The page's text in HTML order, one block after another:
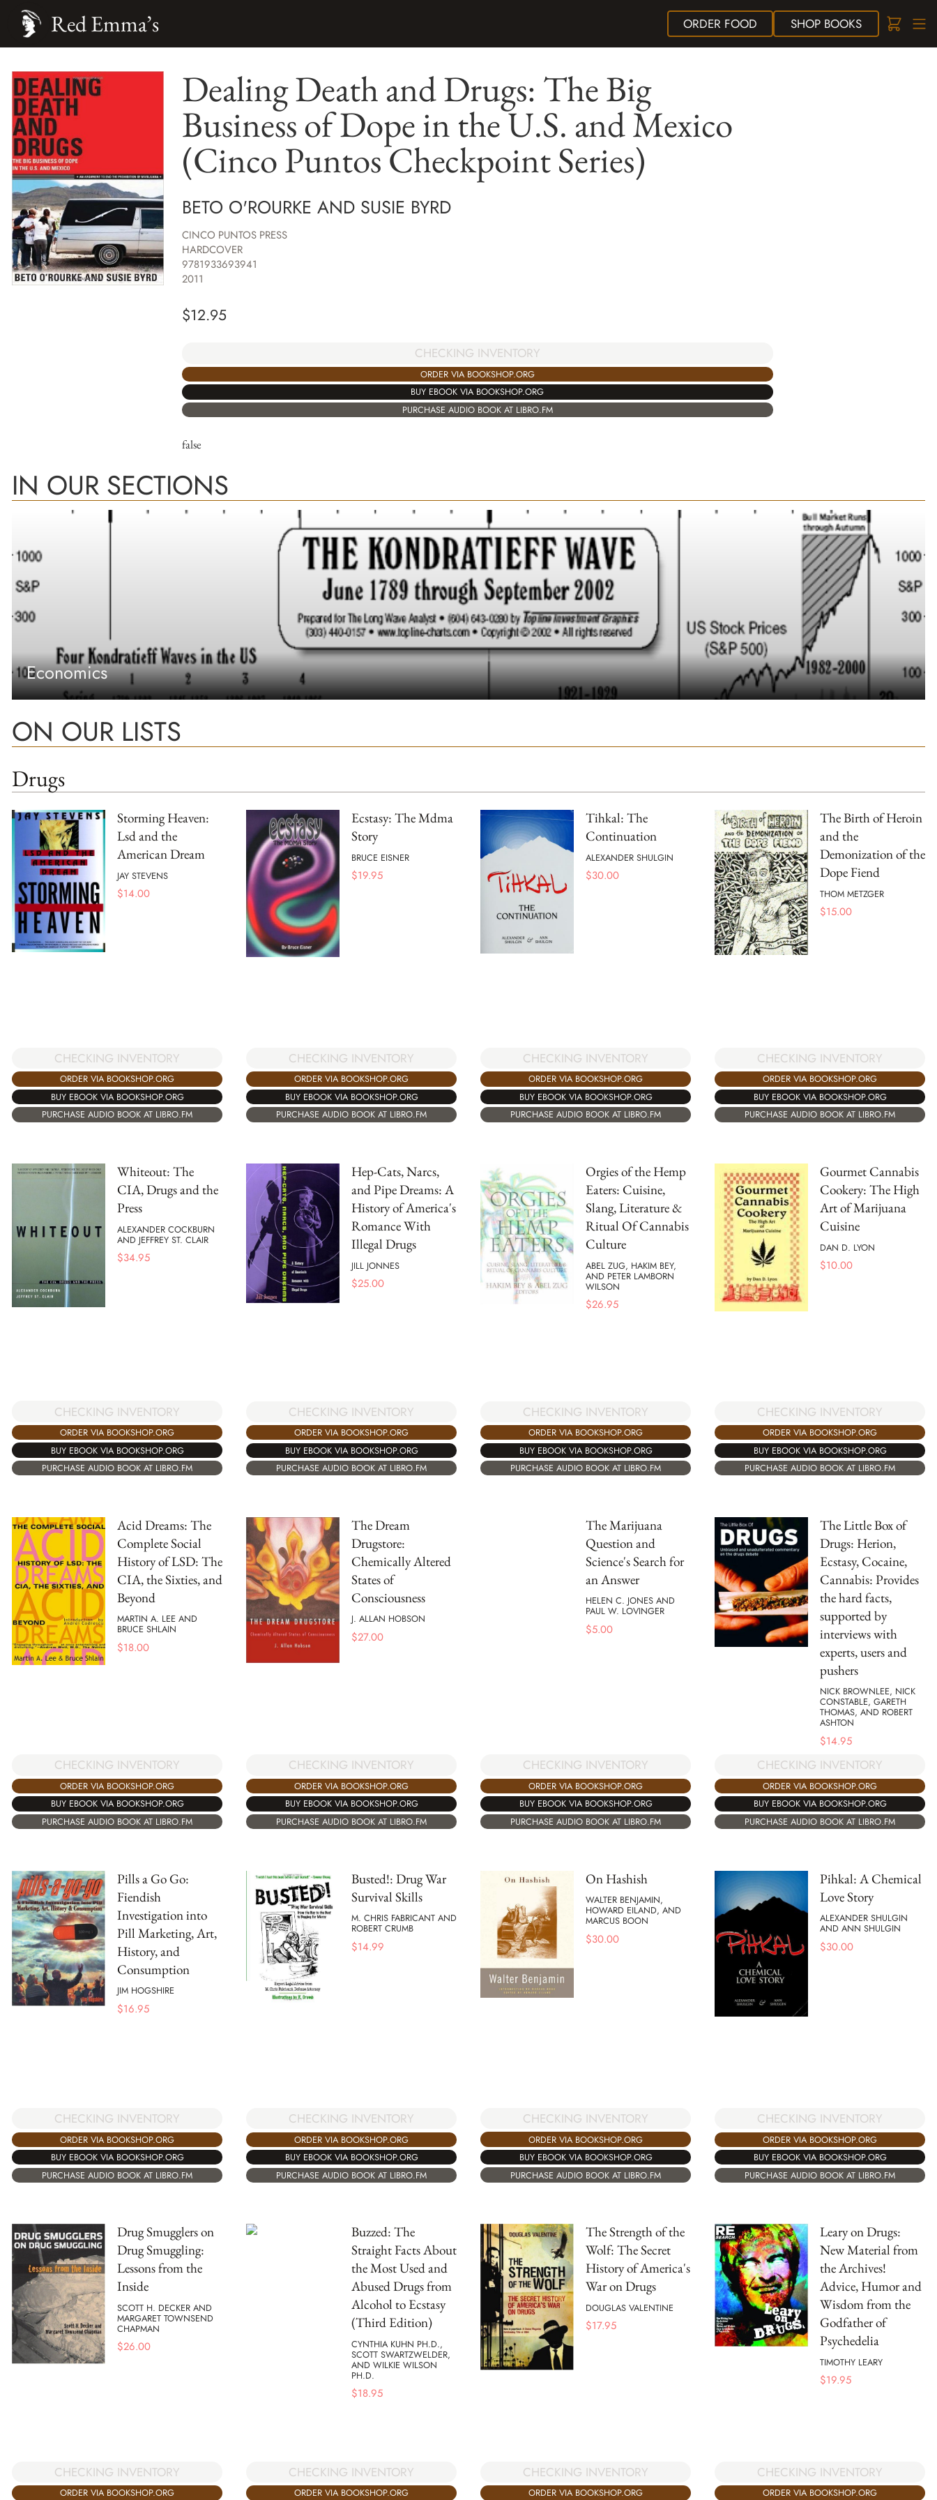
ORDER FOOD SHOPBOOKS
Red Emma’s
Dealing Death and Drugs: The Big
Business of Dope in the U.S. and Mexico
(Cinco Puntos Checkpoint Series)
BETO O'ROURKE AND SUSIE BYRD
CINCO PUNTOS PRESS
HARDCOVER
9781933693941
2011
$12.95
CHECKING INVENTORY
ORDER VIA BOOKSHOP.ORG
BUY EBOOK VIA BOOKSHOP.ORG
PURCHASE AUDIO BOOK AT LIBRO.FM
false
IN OUR SECTIONS
Economics
ON OUR LISTS
Drugs
Storming Heaven:
Lsd and the
American Dream
JAY STEVENS
$14.00
CHECKING INVENTORY
ORDER VIA BOOKSHOP.ORG
BUY EBOOK VIA BOOKSHOP.ORG
PURCHASE AUDIO BOOK AT LIBRO.FM
Ecstasy: The Mdma
Story
BRUCE EISNER
$19.95
CHECKING INVENTORY
ORDER VIA BOOKSHOP.ORG
BUY EBOOK VIA BOOKSHOP.ORG
PURCHASE AUDIO BOOK AT LIBRO.FM
Tihkal: The
Continuation
ALEXANDER SHULGIN
$30.00
CHECKING INVENTORY
ORDER VIA BOOKSHOP.ORG
BUY EBOOK VIA BOOKSHOP.ORG
PURCHASE AUDIO BOOK AT LIBRO.FM
The Birth of Heroin
and the
Demonization of the
Dope Fiend
THOM METZGER
$15.00
CHECKING INVENTORY
ORDER VIA BOOKSHOP.ORG
BUY EBOOK VIA BOOKSHOP.ORG
PURCHASE AUDIO BOOK AT LIBRO.FM
Whiteout: The
CIA, Drugs and the
Press
ALEXANDER COCKBURN
AND JEFFREY ST. CLAIR
$34.95
CHECKING INVENTORY
ORDER VIA BOOKSHOP.ORG
BUY EBOOK VIA BOOKSHOP.ORG
PURCHASE AUDIO BOOK AT LIBRO.FM
Hep-Cats, Narcs,
and Pipe Dreams: A
History of America's
Romance With
Illegal Drugs
JILL JONNES
$25.00
CHECKING INVENTORY
ORDER VIA BOOKSHOP.ORG
BUY EBOOK VIA BOOKSHOP.ORG
PURCHASE AUDIO BOOK AT LIBRO.FM
Orgies of the Hemp
Eaters: Cuisine,
Slang, Literature &
Ritual Of Cannabis
Culture
ABEL ZUG, HAKIM BEY,
AND PETER LAMBORN
WILSON
$26.95
CHECKING INVENTORY
ORDER VIA BOOKSHOP.ORG
BUY EBOOK VIA BOOKSHOP.ORG
PURCHASE AUDIO BOOK AT LIBRO.FM
Gourmet Cannabis
Cookery: The High
Art of Marijuana
Cuisine
DAN D. LYON
$10.00
CHECKING INVENTORY
ORDER VIA BOOKSHOP.ORG
BUY EBOOK VIA BOOKSHOP.ORG
PURCHASE AUDIO BOOK AT LIBRO.FM
Acid Dreams: The
Complete Social
History of LSD: The
CIA, the Sixties, and
Beyond
MARTIN A. LEE AND
BRUCE SHLAIN
$18.00
CHECKING INVENTORY
ORDER VIA BOOKSHOP.ORG
BUY EBOOK VIA BOOKSHOP.ORG
PURCHASE AUDIO BOOK AT LIBRO.FM
The Dream
Drugstore:
Chemically Altered
States of
Consciousness
J. ALLAN HOBSON
$27.00
CHECKING INVENTORY
ORDER VIA BOOKSHOP.ORG
BUY EBOOK VIA BOOKSHOP.ORG
PURCHASE AUDIO BOOK AT LIBRO.FM
The Marijuana
Question and
Science's Search for
an Answer
HELEN C. JONES AND
PAUL W. LOVINGER
$5.00
CHECKING INVENTORY
ORDER VIA BOOKSHOP.ORG
BUY EBOOK VIA BOOKSHOP.ORG
PURCHASE AUDIO BOOK AT LIBRO.FM
The Little Box of
Drugs: Herion,
Ecstasy, Cocaine,
Cannabis: Provides
the hard facts,
supported by
interviews with
experts, users and
pushers
NICK BROWNLEE, NICK
CONSTABLE, GARETH
THOMAS, AND ROBERT
ASHTON
$14.95
CHECKING INVENTORY
ORDER VIA BOOKSHOP.ORG
BUY EBOOK VIA BOOKSHOP.ORG
PURCHASE AUDIO BOOK AT LIBRO.FM
Pills a Go Go:
Fiendish
Investigation into
Pill Marketing, Art,
History, and
Consumption
JIM HOGSHIRE
$16.95
CHECKING INVENTORY
ORDER VIA BOOKSHOP.ORG
BUY EBOOK VIA BOOKSHOP.ORG
PURCHASE AUDIO BOOK AT LIBRO.FM
Busted!: Drug War
Survival Skills
M. CHRIS FABRICANT AND
ROBERT CRUMB
$14.99
CHECKING INVENTORY
ORDER VIA BOOKSHOP.ORG
BUY EBOOK VIA BOOKSHOP.ORG
PURCHASE AUDIO BOOK AT LIBRO.FM
On Hashish
WALTER BENJAMIN,
HOWARD EILAND, AND
MARCUS BOON
$30.00
CHECKING INVENTORY
ORDER VIA BOOKSHOP.ORG
BUY EBOOK VIA BOOKSHOP.ORG
PURCHASE AUDIO BOOK AT LIBRO.FM
Pihkal: A Chemical
Love Story
ALEXANDER SHULGIN
AND ANN SHULGIN
$30.00
CHECKING INVENTORY
ORDER VIA BOOKSHOP.ORG
BUY EBOOK VIA BOOKSHOP.ORG
PURCHASE AUDIO BOOK AT LIBRO.FM
Drug Smugglers on
Drug Smuggling:
Lessons from the
Inside
SCOTT H. DECKER AND
MARGARET TOWNSEND
CHAPMAN
$26.00
CHECKING INVENTORY
ORDER VIA BOOKSHOP.ORG
Buzzed: The
Straight Facts About
the Most Used and
Abused Drugs from
Alcohol to Ecstasy
(Third Edition)
CYNTHIA KUHN PH.D.,
SCOTT SWARTZWELDER,
AND WILKIE WILSON
PH.D.
$18.95
CHECKING INVENTORY
ORDER VIA BOOKSHOP.ORG
The Strength of the
Wolf: The Secret
History of America's
War on Drugs
DOUGLAS VALENTINE
$17.95
CHECKING INVENTORY
ORDER VIA BOOKSHOP.ORG
Leary on Drugs:
New Material from
the Archives!
Advice, Humor and
Wisdom from the
Godfather of
Psychedelia
TIMOTHY LEARY
$19.95
CHECKING INVENTORY
ORDER VIA BOOKSHOP.ORG